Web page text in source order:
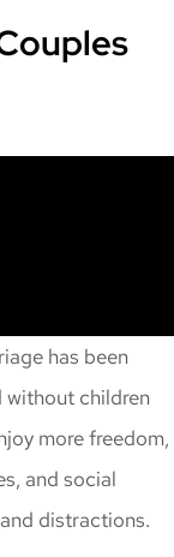
has been
without children
more freedom,
and social
distractions.